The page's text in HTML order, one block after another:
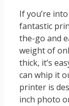
If you’re
fantastic
the-go and
weight of
thick, it’s
can whip it
printer is
inch photo